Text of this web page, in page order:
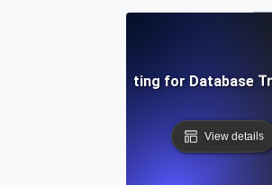
Concurrency Testing for Database
View details